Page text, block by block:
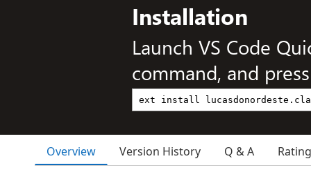
Installation
Launch VS Code
command, and
Overview Version History Q & A